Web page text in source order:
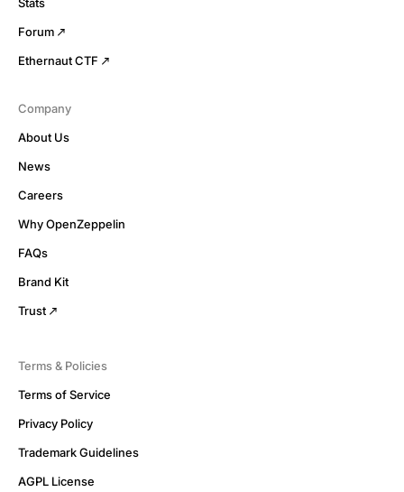
Forum
Ethernaut CTF
Company
About Us
News
Careers
Why OpenZeppelin
FAQs
Brand Kit
Trust
Terms & Policies
Terms of Service
Privacy Policy
Trademark Guidelines
AGPL License